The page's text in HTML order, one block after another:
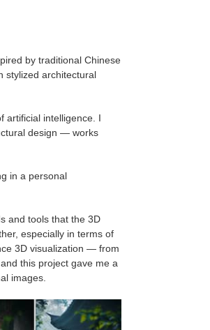
by traditional Chinese
stylized architectural
artificial intelligence. I
design — works
in a personal
and tools that the 3D
especially in terms of
3D visualization — from
this project gave me a
images.